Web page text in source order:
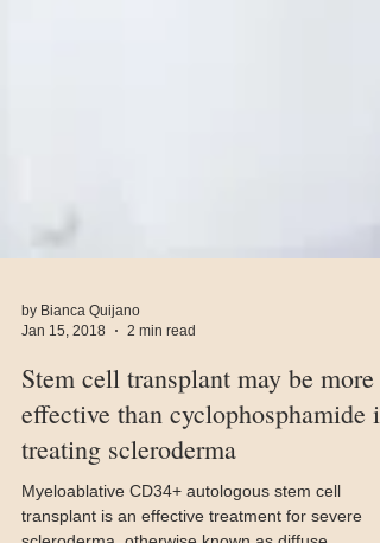
by Bianca Quijano
Jan 15, 2018
2 min read
Stem cell transplant may be more
effective than cyclophosphamide in
treating scleroderma